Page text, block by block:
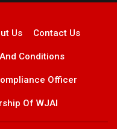
Us Contact Us
Conditions
Officer
Of WJAI